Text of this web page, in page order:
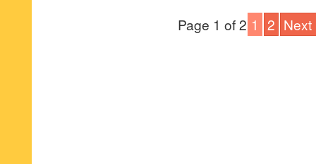
Page 1 of 2 1 2